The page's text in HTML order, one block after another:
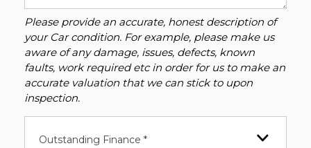
Please provide an accurate, honest description of
your Car condition. For example, please make us
aware of any damage, issues, defects, known
faults, work required etc in order for us to make an
accurate valuation that we can stick to upon
inspection.
Outstanding Finance *